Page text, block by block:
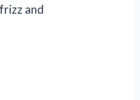
and